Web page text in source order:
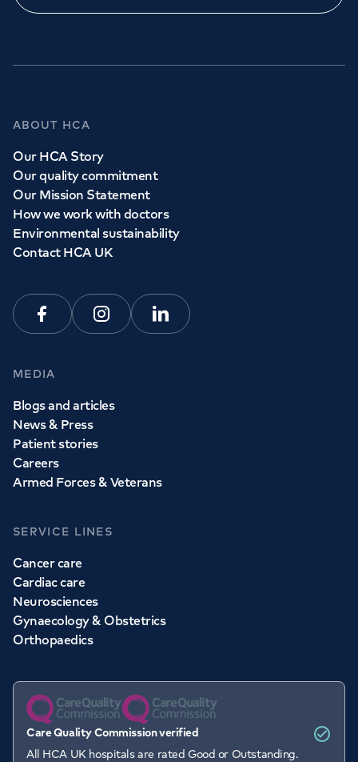
Whether you need to see a GP today, tomorrow or at a
time and place that suits you, we can help.
Book aGP
ABOUT HCA
Our HCA Story
Our quality commitment
Our Mission Statement
How we work with doctors
Environmental sustainability
Contact HCA UK
FacebookInstagramLinkedin
MEDIA
Blogs and articles
News & Press
Patient stories
Careers
Armed Forces & Veterans
SERVICE LINES
Cancer care
Cardiac care
Neurosciences
Gynaecology & Obstetrics
Orthopaedics
Care Quality Commission verified
All HCA UK hospitals are rated Good or Outstanding.